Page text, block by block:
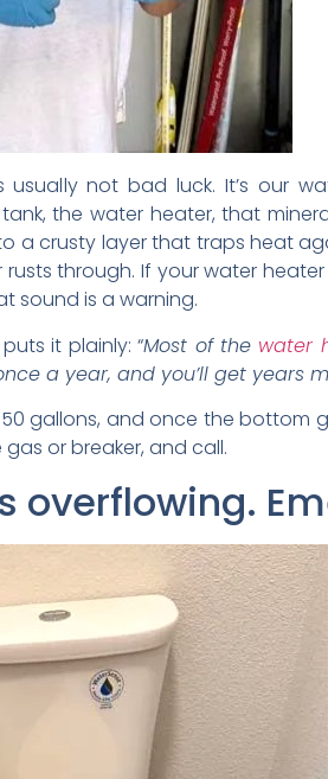
usually not bad luck. It’s our
the water heater, that
a crusty layer that traps heat
through. If your water
sound is a warning.
it plainly: “Most of the water
a year, and you’ll get years
gallons, and once the bottom
or breaker, and call.
overflowing.